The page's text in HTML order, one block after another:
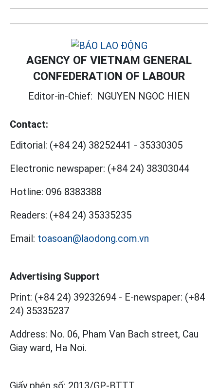
AGENCY OF VIETNAM GENERAL
CONFEDERATION OF LABOUR
Editor-in-Chief: NGUYEN NGOC HIEN
Contact:
Editorial: (+84 24) 38252441 - 35330305
Electronic newspaper: (+84 24) 38303044
Hotline: 096 8383388
Readers: (+84 24) 35335235
Email: toasoan@laodong.com.vn
Advertising Support
Print: (+84 24) 39232694 - E-newspaper: (+84
24) 35335237
Address: No. 06, Pham Van Bach street, Cau
Giay ward, Ha Noi.
Giấy phép số: 2013/GP-BTTT